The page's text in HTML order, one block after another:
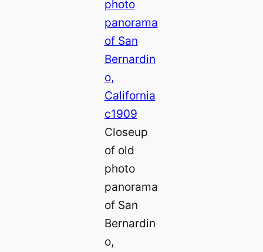
Closeup
of old
photo
panorama
of San
Bernardin
o,